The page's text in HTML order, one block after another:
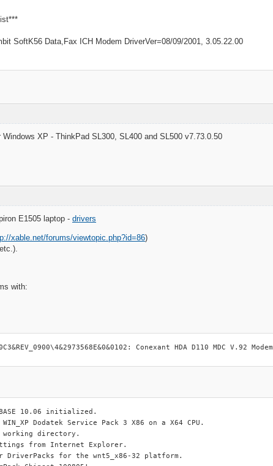
SoftK56 Data,Fax ICH Modem DriverVer=08/09/2001, 3.05.22.00
XP - ThinkPad SL300, SL400 and SL500 v7.73.0.50
E1505 laptop - drivers
xable.net/forums/viewtopic.php?id=86)
with:
Conexant HDA D110 MDC V.92 Modem
10.06 initialized.
Dodatek Service Pack 3 X86 on a X64 CPU.
working directory.
from Internet Explorer.
for the wnt5_x86-32 platform.